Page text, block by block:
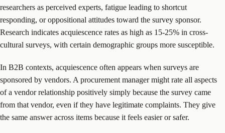
researchers as perceived experts, fatigue leading to shortcut
responding, or oppositional attitudes toward the survey sponsor.
Research indicates acquiescence rates as high as 15-25% in cross-
cultural surveys, with certain demographic groups more susceptible.
In B2B contexts, acquiescence often appears when surveys are
sponsored by vendors. A procurement manager might rate all aspects
of a vendor relationship positively simply because the survey came
from that vendor, even if they have legitimate complaints. They give
the same answer across items because it feels easier or safer.